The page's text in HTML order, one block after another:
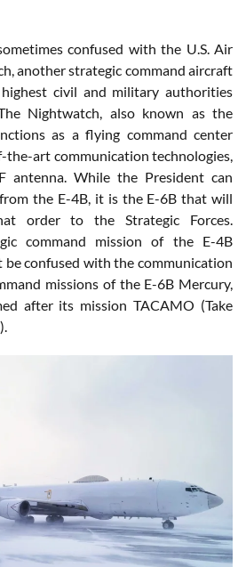
confused with the U.S. Air
another strategic command aircraft
civil and military authorities
Nightwatch, also known as the
as a flying command center
art communication technologies,
antenna. While the President can
the E-4B, it is the E-6B that will
order to the Strategic Forces.
command mission of the E-4B
confused with the communication
missions of the E-6B Mercury,
after its mission TACAMO (Take